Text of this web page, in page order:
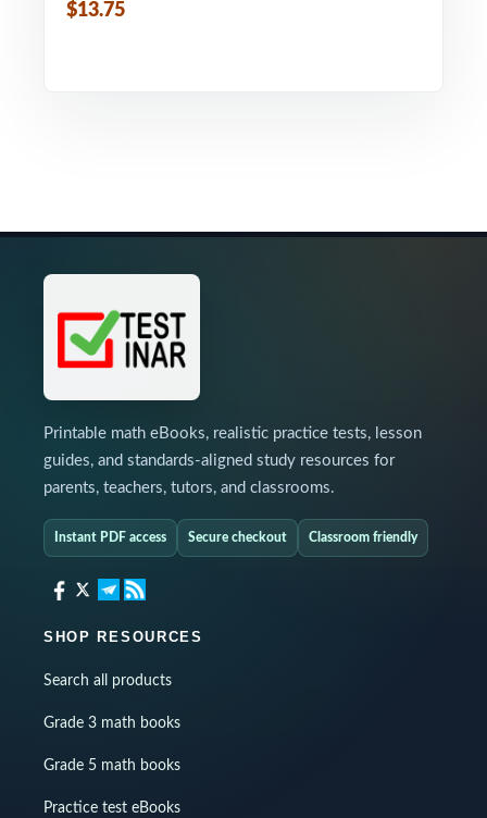
$13.75
Printable math eBooks, realistic practice tests, lesson
guides, and standards-aligned study resources for
parents, teachers, tutors, and classrooms.
Instant PDF access Secure checkout Classroom friendly
SHOP RESOURCES
Search all products
Grade 3 math books
Grade 5 math books
Practice test eBooks